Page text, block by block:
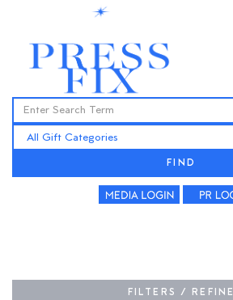
FIND
FILTERS / REFINE